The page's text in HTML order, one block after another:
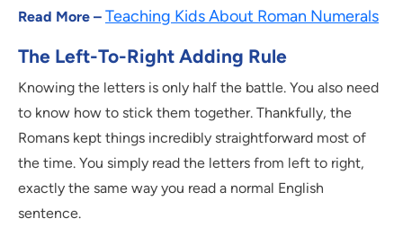
Read More – Teaching Kids About Roman Numerals
The Left-To-Right Adding Rule
Knowing the letters is only half the battle. You also need
to know how to stick them together. Thankfully, the
Romans kept things incredibly straightforward most of
the time. You simply read the letters from left to right,
exactly the same way you read a normal English
sentence.